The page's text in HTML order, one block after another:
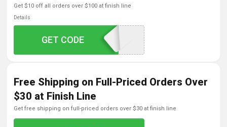
get $10 off all orders over $100 at finish line
Details
KEEPITFRESH
GET CODE
Free Shipping on Full-Priced Orders Over
$30 at Finish Line
get free shipping on full-priced orders over $30 at finish line